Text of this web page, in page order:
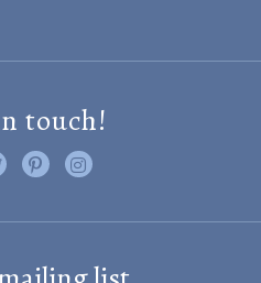
touch!
Facebook
us on Twitter
Find us on Pinterest
Visit us on Instagram